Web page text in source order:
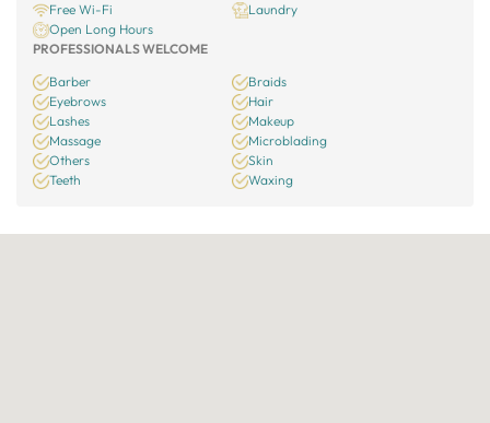
Free Wi-Fi
Laundry
Open Long Hours
PROFESSIONALS WELCOME
Barber
Braids
Eyebrows
Hair
Lashes
Makeup
Massage
Microblading
Others
Skin
Teeth
Waxing